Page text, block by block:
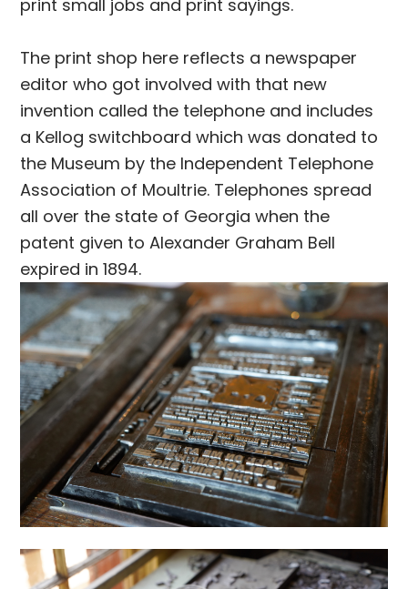
print small jobs and print sayings.
The print shop here reflects a newspaper
editor who got involved with that new
invention called the telephone and includes
a Kellog switchboard which was donated to
the Museum by the Independent Telephone
Association of Moultrie. Telephones spread
all over the state of Georgia when the
patent given to Alexander Graham Bell
expired in 1894.